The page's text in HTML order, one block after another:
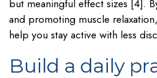
but meaningful effect sizes [4].
and promoting muscle
help you stay active with less
Build a daily